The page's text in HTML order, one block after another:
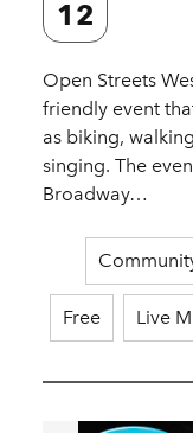
12
Open Streets
friendly event
as biking,
singing. The
Broadway…
Free Live